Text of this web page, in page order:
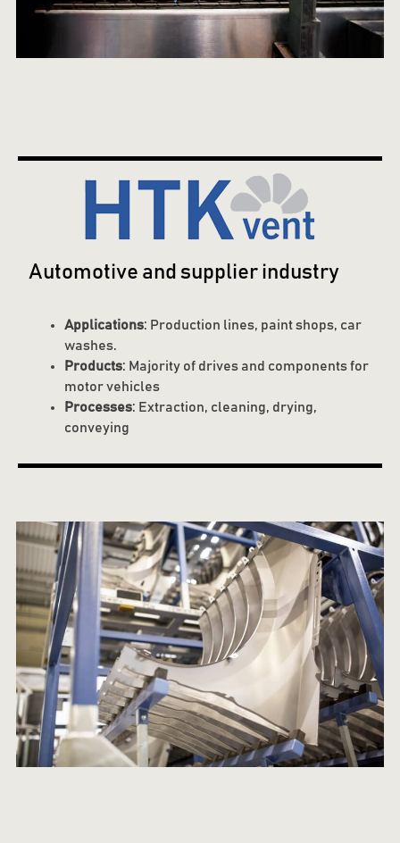
Automotive and supplier industry
Applications: Production lines, paint shops, car
washes.
Products: Majority of drives and components for
motor vehicles
Processes: Extraction, cleaning, drying,
conveying